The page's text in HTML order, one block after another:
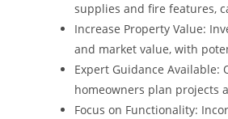
supplies and fire features,
Increase Property Value:
and market value, with
Expert Guidance
homeowners plan projects
Focus on Functionality: